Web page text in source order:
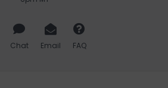
Chat Email FAQ